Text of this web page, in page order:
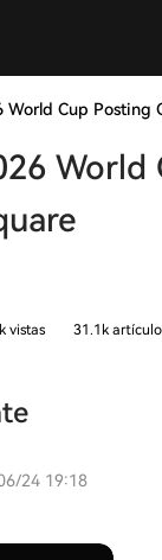
World Cup Posting
World
vistas 31.1k
24 19:18